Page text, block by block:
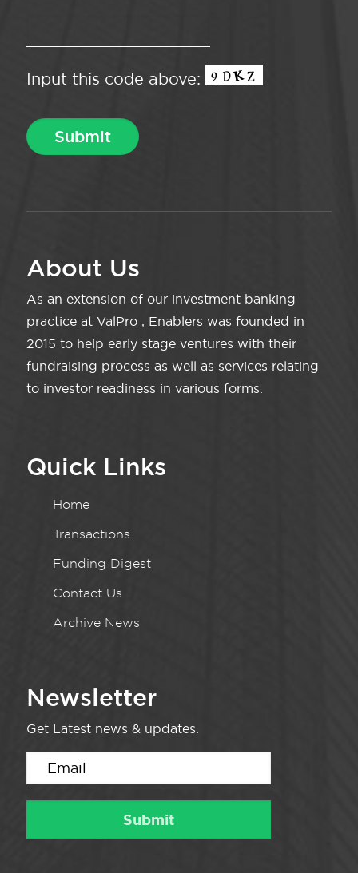
Input this code above:
About Us
As an extension of our investment banking
practice at ValPro , Enablers was founded in
2015 to help early stage ventures with their
fundraising process as well as services relating
to investor readiness in various forms.
Quick Links
Home
Transactions
Funding Digest
Contact Us
Archive News
Newsletter
Get Latest news & updates.